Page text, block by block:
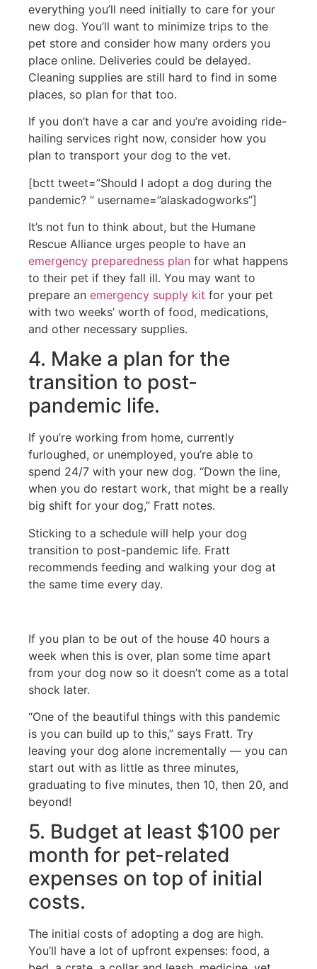
everything you’ll need initially to care for your
new dog. You’ll want to minimize trips to the
pet store and consider how many orders you
place online. Deliveries could be delayed.
Cleaning supplies are still hard to find in some
places, so plan for that too.
If you don’t have a car and you’re avoiding ride-
hailing services right now, consider how you
plan to transport your dog to the vet.
[bctt tweet=”Should I adopt a dog during the
pandemic? ” username=”alaskadogworks”]
It’s not fun to think about, but the Humane
Rescue Alliance urges people to have an
emergency preparedness plan for what happens
to their pet if they fall ill. You may want to
prepare an emergency supply kit for your pet
with two weeks’ worth of food, medications,
and other necessary supplies.
4. Make a plan for the
transition to post-
pandemic life.
If you’re working from home, currently
furloughed, or unemployed, you’re able to
spend 24/7 with your new dog. “Down the line,
when you do restart work, that might be a really
big shift for your dog,” Fratt notes.
Sticking to a schedule will help your dog
transition to post-pandemic life. Fratt
recommends feeding and walking your dog at
the same time every day.
If you plan to be out of the house 40 hours a
week when this is over, plan some time apart
from your dog now so it doesn’t come as a total
shock later.
“One of the beautiful things with this pandemic
is you can build up to this,” says Fratt. Try
leaving your dog alone incrementally — you can
start out with as little as three minutes,
graduating to five minutes, then 10, then 20, and
beyond!
5. Budget at least $100 per
month for pet-related
expenses on top of initial
costs.
The initial costs of adopting a dog are high.
You’ll have a lot of upfront expenses: food, a